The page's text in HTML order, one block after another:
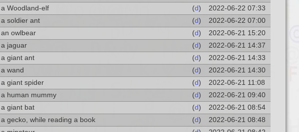
a Woodland-elf (d)
2022-06-22 07:33
a soldier ant (d)
2022-06-22 07:00
an owlbear (d)
2022-06-21 15:20
a jaguar (d)
2022-06-21 14:37
a giant ant (d)
2022-06-21 14:33
wand (d)
2022-06-21 14:30
a giant spider (d)
2022-06-21 11:08
a human mummy (d)
2022-06-21 09:40
a giant bat (d)
2022-06-21 08:54
a gecko, while reading a book (d)
2022-06-21 08:48